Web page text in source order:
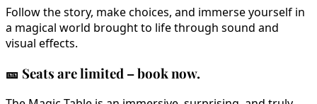
Follow the story, make choices, and immerse yourself in
a magical world brought to life through sound and
visual effects.
🎫 Seats are limited – book now.